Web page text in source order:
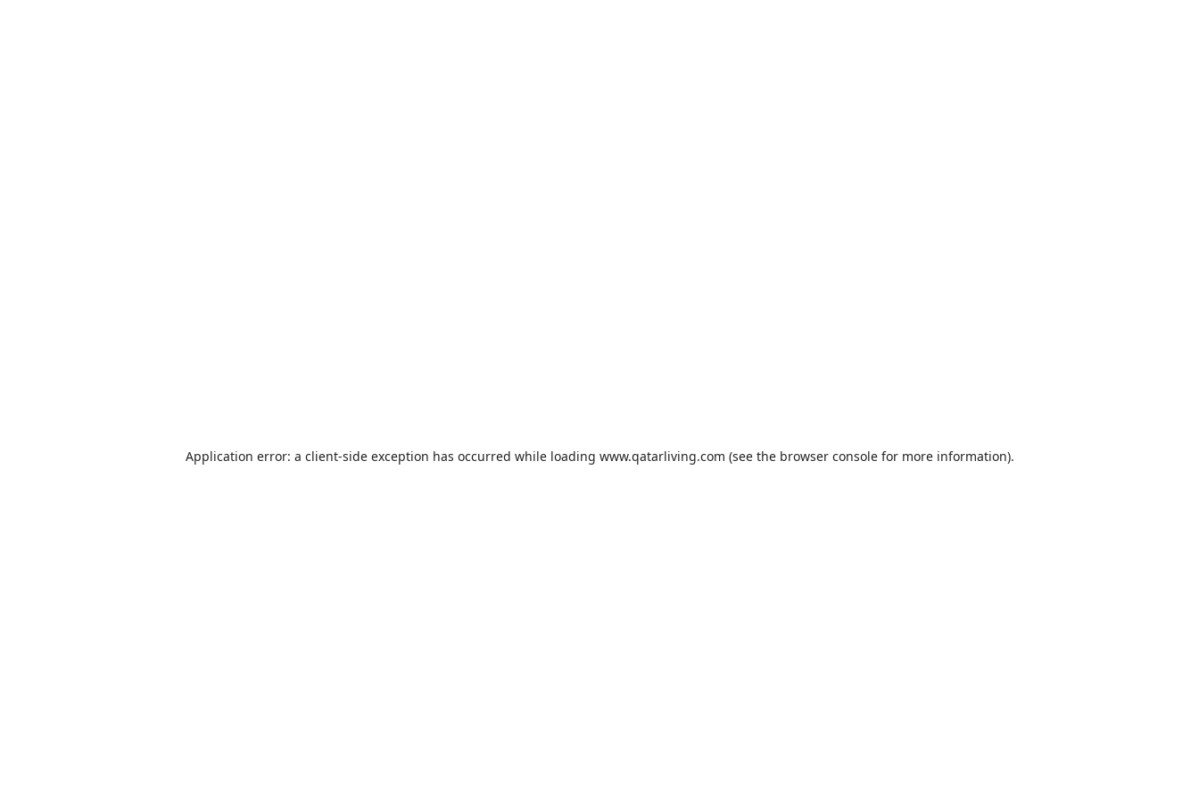
Application error: a client-side exception has occurred while loading www.qatarliving.com (see the browser consolefor more information).